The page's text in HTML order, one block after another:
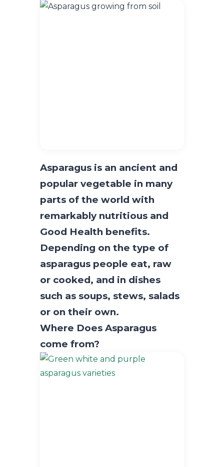
Asparagus is an ancient and
popular vegetable in many
parts of the world with
remarkably nutritious and
Good Health benefits.
Depending on the type of
asparagus people eat, raw
or cooked, and in dishes
such as soups, stews, salads
or on their own.
Where Does Asparagus
come from?